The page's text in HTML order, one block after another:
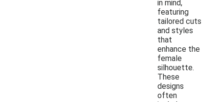
in mind,
featuring
tailored cuts
and styles
that
enhance the
female
silhouette.
These
designs
often